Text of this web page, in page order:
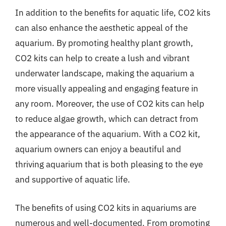
In addition to the benefits for aquatic life, CO2 kits
can also enhance the aesthetic appeal of the
aquarium. By promoting healthy plant growth,
CO2 kits can help to create a lush and vibrant
underwater landscape, making the aquarium a
more visually appealing and engaging feature in
any room. Moreover, the use of CO2 kits can help
to reduce algae growth, which can detract from
the appearance of the aquarium. With a CO2 kit,
aquarium owners can enjoy a beautiful and
thriving aquarium that is both pleasing to the eye
and supportive of aquatic life.
The benefits of using CO2 kits in aquariums are
numerous and well-documented. From promoting